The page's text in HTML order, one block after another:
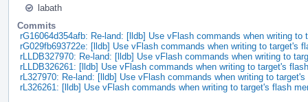
labath
Commits
rG16064d354afb: Re-land: [lldb] Use vFlash commands when writing
rG029fb693722e: [lldb] Use vFlash commands when writing to target's
rLLDB327970: Re-land: [lldb] Use vFlash commands when writing to
rLLDB326261: [lldb] Use vFlash commands when writing to target's
rL327970: Re-land: [lldb] Use vFlash commands when writing to
rL326261: [lldb] Use vFlash commands when writing to target's flash